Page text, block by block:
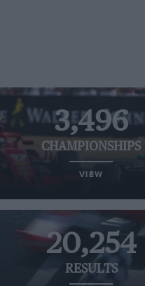
3,496
CHAMPIONSHIPS
VIEW
20,254
RESULTS